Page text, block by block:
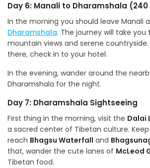
Day 6: Manali to Dharamshala
In the morning you should leave Manali
Dharamshala. The journey will take
mountain views and serene
there, check in to your hotel.
In the evening, wander around the
Dharamshala for the night.
Day 7: Dharamshala Sightseeing
First thing in the morning, visit the Dalai
a sacred center of Tibetan culture.
reach Bhagsu Waterfall and
that, wander the cute lanes of McLeod
Tibetan food.